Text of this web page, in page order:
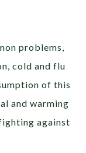
problems,
cold and flu
of this
and warming
against